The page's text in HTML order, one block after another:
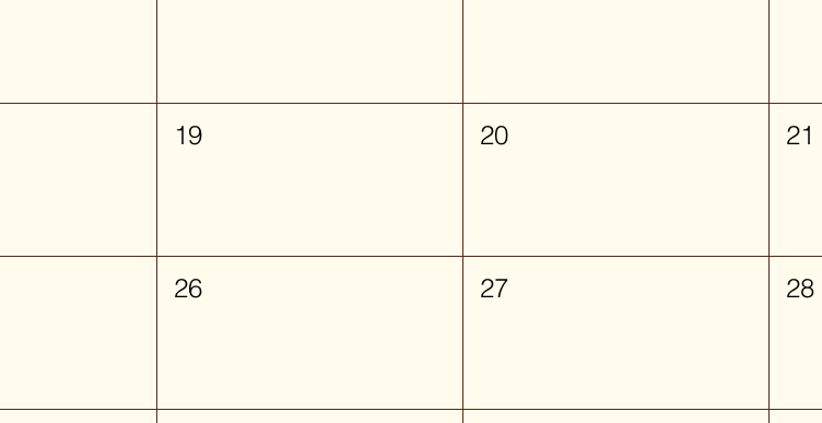
19 20 21
26 27 28